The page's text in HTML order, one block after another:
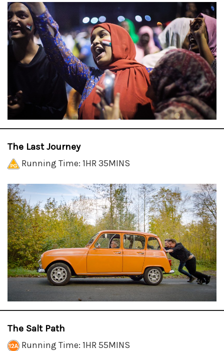
The Last Journey
Running Time: 1HR 35MINS
The Salt Path
Running Time: 1HR 55MINS